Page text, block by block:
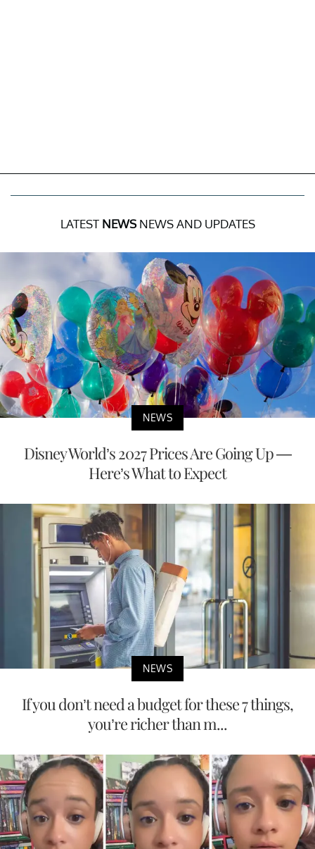
LATEST NEWSNEWS AND UPDATES
NEWS
Disney World’s 2027 Prices Are Going Up —
Here’s What to Expect
NEWS
If you don’t need a budget for these 7 things,
you’re richer than m...